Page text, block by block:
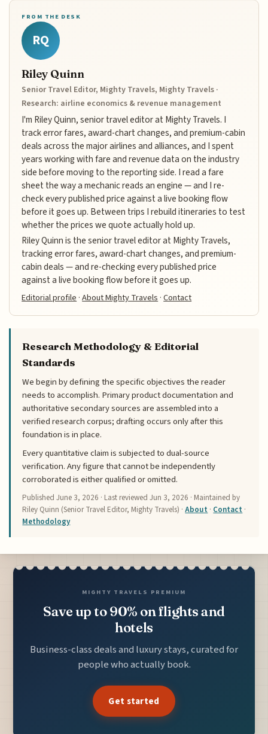
FROM THE DESK
RQ
Riley Quinn
Senior Travel Editor, Mighty Travels, Mighty Travels ·
Research: airline economics & revenue management
I'm Riley Quinn, senior travel editor at Mighty Travels. I
track error fares, award-chart changes, and premium-cabin
deals across the major airlines and alliances, and I spent
years working with fare and revenue data on the industry
side before moving to the reporting side. I read a fare
sheet the way a mechanic reads an engine — and I re-
check every published price against a live booking flow
before it goes up. Between trips I rebuild itineraries to test
whether the prices we quote actually hold up.
Riley Quinn is the senior travel editor at Mighty Travels,
tracking error fares, award-chart changes, and premium-
cabin deals — and re-checking every published price
against a live booking flow before it goes up.
Editorial profile ·About Mighty Travels ·Contact
Research Methodology & Editorial
Standards
We begin by defining the specific objectives the reader
needs to accomplish. Primary product documentation and
authoritative secondary sources are assembled into a
verified research corpus; drafting occurs only after this
foundation is in place.
Every quantitative claim is subjected to dual-source
verification. Any figure that cannot be independently
corroborated is either qualified or omitted.
PublishedJune 3, 2026 · Last reviewedJun 3, 2026 · Maintained by
Riley Quinn (Senior Travel Editor, Mighty Travels) ·About · Contact ·
Methodology
MIGHTY TRAVELS PREMIUM
Save up to 90% on flights and
hotels
Business-class deals and luxury stays, curated for
people who actually book.
Get started